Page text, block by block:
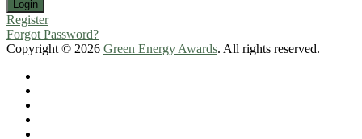
Register
Forgot Password?
Copyright © 2026 Green Energy Awards. All rights reserved.